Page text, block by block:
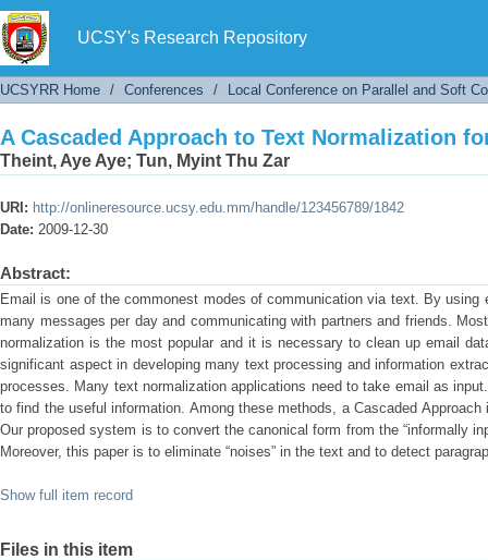
UCSY's Research Repository
A Cascaded Approach to Text Normalization
UCSYRR Home / Conferences / Local Conference on Parallel and Soft
A Cascaded Approach to Text Normalization
Theint, Aye Aye; Tun, Myint Thu Zar
URI: http://onlineresource.ucsy.edu.mm/handle/123456789/1842
Date: 2009-12-30
Abstract:
Email is one of the commonest modes of communication via text. By using
many messages per day and communicating with partners and friends.
normalization is the most popular and it is necessary to clean up email
significant aspect in developing many text processing and information
processes. Many text normalization applications need to take email as
to find the useful information. Among these methods, a Cascaded
Our proposed system is to convert the canonical form from the “informally
Moreover, this paper is to eliminate “noises” in the text and to detect
Show full item record
Files in this item